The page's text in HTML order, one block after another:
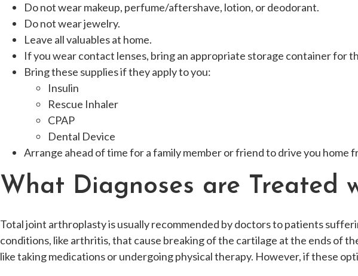
Do not wear makeup, perfume/aftershave, lotion, or deodorant.
Do not wear jewelry.
Leave all valuables at home.
If you wear contact lenses, bring an appropriate storage container for
Bring these supplies if they apply to you:
Insulin
Rescue Inhaler
CPAP
Dental Device
Arrange ahead of time for a family member or friend to drive you home
What Diagnoses are Treated
Total joint arthroplasty is usually recommended by doctors to patients
conditions, like arthritis, that cause breaking of the cartilage at the ends of
like taking medications or undergoing physical therapy. However, if these